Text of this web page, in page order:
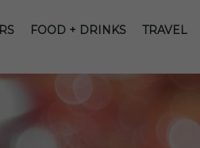
FOOD + DRINKS TRAVEL